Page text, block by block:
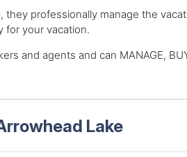
they professionally manage the
for your vacation.
and agents and can MANAGE,
Lake